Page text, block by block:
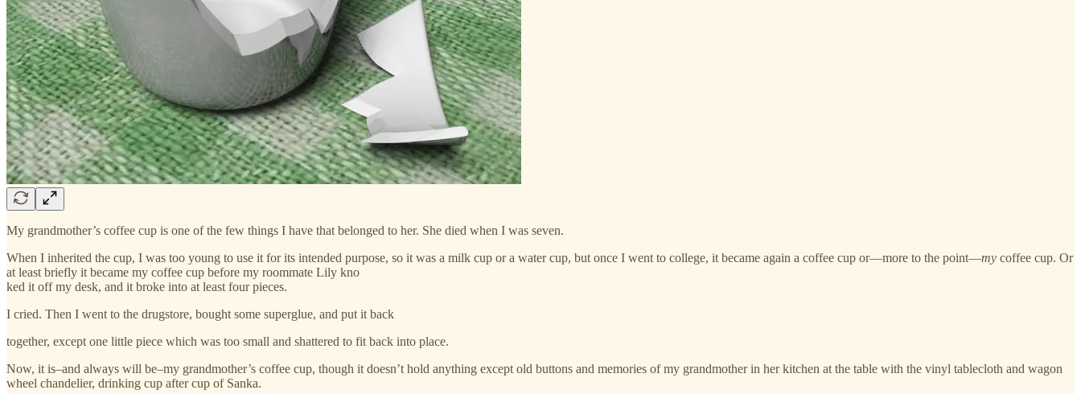
My grandmother’s coffee cup is one of the few things I have that belonged to her. She died when I was seven.
When I inherited the cup, I was too young to use it for its intended purpose, so it was a milk cup or a water cup, but once I went to college, it became again a coffee cup or—more to the point—my coffee cup. Or
at least briefly it became my coffee cup before my roommate Lily kno
ked it off my desk, and it broke into at least four pieces.
I cried. Then I went to the drugstore, bought some superglue, and put it back
together, except one little piece which was too small and shattered to fit back into place.
Now, it is–and always will be–my grandmother’s coffee cup, though it doesn’t hold anything except old buttons and memories of my grandmother in her kitchen at the table with the vinyl tablecloth and wagon
wheel chandelier, drinking cup after cup of Sanka.